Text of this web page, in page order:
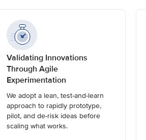
Validating Innovations
Through Agile
Experimentation
We adopt a lean, test-and-learn
approach to rapidly prototype,
pilot, and de-risk ideas before
scaling what works.